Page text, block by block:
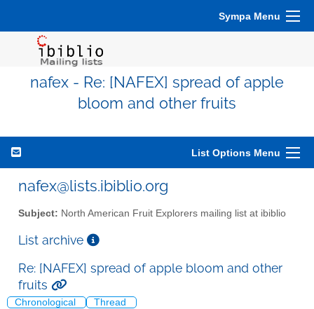
Sympa Menu
nafex - Re: [NAFEX] spread of apple
bloom and other fruits
List Options Menu
nafex@lists.ibiblio.org
Subject: North American Fruit Explorers mailing list at ibiblio
List archive
Re: [NAFEX] spread of apple bloom and other
fruits
Chronological Thread